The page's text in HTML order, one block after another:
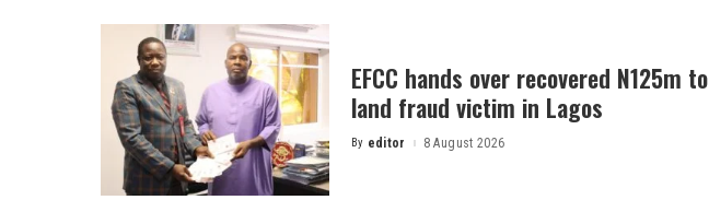
EFCC hands over recovered N125m to
land fraud victim in Lagos
Posted
By editor 8 August 2026